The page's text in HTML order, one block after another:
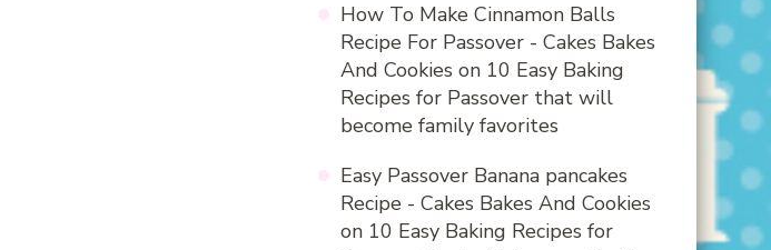
How To Make Cinnamon Balls
Recipe For Passover - Cakes Bakes
And Cookies on 10 Easy Baking
Recipes for Passover that will
become family favorites
Easy Passover Banana pancakes
Recipe - Cakes Bakes And Cookies
on 10 Easy Baking Recipes for